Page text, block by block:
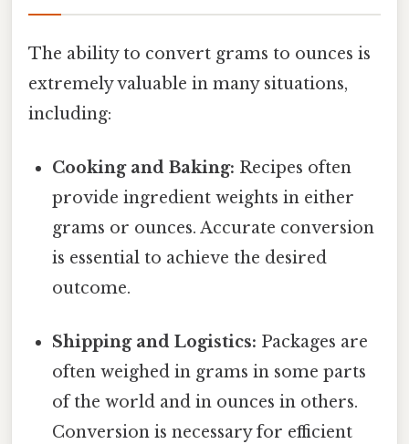
The ability to convert grams to ounces is
extremely valuable in many situations,
including:
Cooking and Baking: Recipes often
provide ingredient weights in either
grams or ounces. Accurate conversion
is essential to achieve the desired
outcome.
Shipping and Logistics: Packages are
often weighed in grams in some parts
of the world and in ounces in others.
Conversion is necessary for efficient